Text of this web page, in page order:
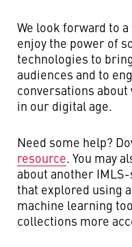
We look forward to
enjoy the power of
technologies to
audiences and to
conversations
in our digital age.
Need some help?
resource. You may
about another
that explored using
machine learning
collections more